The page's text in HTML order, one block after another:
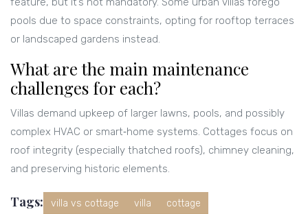
pools due to space constraints, opting for rooftop terraces
or landscaped gardens instead.
What are the main maintenance
challenges for each?
Villas demand upkeep of larger lawns, pools, and possibly
complex HVAC or smart‑home systems. Cottages focus on
roof integrity (especially thatched roofs), chimney cleaning,
and preserving historic elements.
Tags: villa vs cottage villa cottage